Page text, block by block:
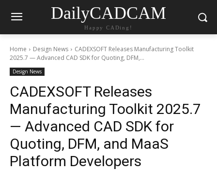
DailyCADCAM
Happy CADing!
Home Design News
CADEXSOFT Releases Manufacturing Toolkit
2025.7 — Advanced CAD SDK for Quoting, DFM,...
Design News
CADEXSOFT Releases
Manufacturing Toolkit 2025.7
— Advanced CAD SDK for
Quoting, DFM, and MaaS
Platform Developers